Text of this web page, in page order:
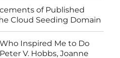
of Published
Cloud Seeding Domain
Inspired Me to Do
V. Hobbs, Joanne